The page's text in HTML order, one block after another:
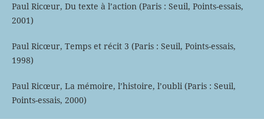
Paul Ricœur, Du texte à l’action (Paris : Seuil, Points-essais,
2001)
Paul Ricœur, Temps et récit 3 (Paris : Seuil, Points-essais,
1998)
Paul Ricœur, La mémoire, l’histoire, l’oubli (Paris : Seuil,
Points-essais, 2000)